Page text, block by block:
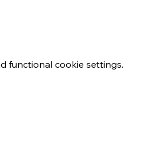
functional cookie settings.